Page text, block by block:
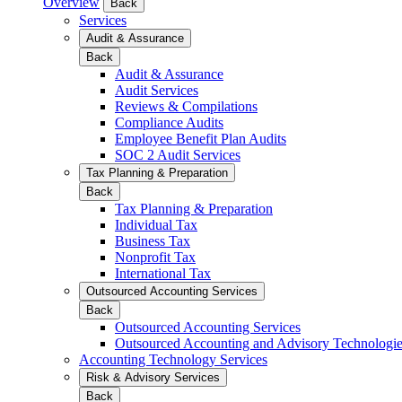
Back
Services
Audit & Assurance
Back
Audit & Assurance
Audit Services
Reviews & Compilations
Compliance Audits
Employee Benefit Plan Audits
SOC 2 Audit Services
Tax Planning & Preparation
Back
Tax Planning & Preparation
Individual Tax
Business Tax
Nonprofit Tax
International Tax
Outsourced Accounting Services
Back
Outsourced Accounting Services
Outsourced Accounting and Advisory
Accounting Technology Services
Risk & Advisory Services
Back